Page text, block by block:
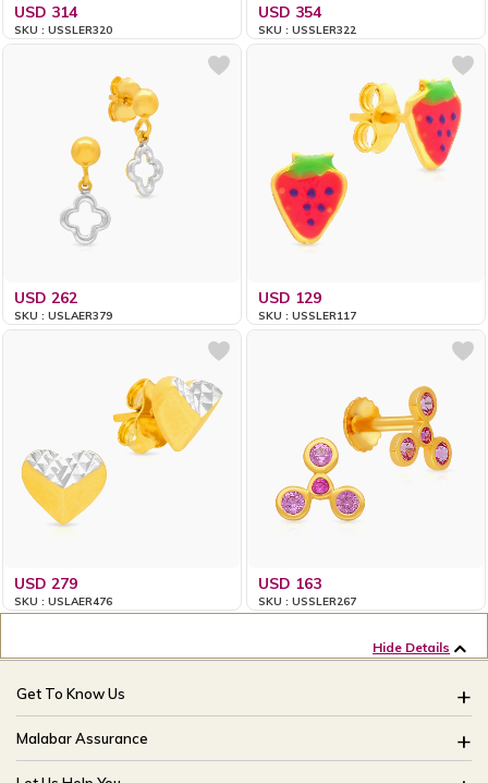
USD 314
SKU : USSLER320
USD 354
SKU : USSLER322
USD 262
SKU : USLAER379
USD 129
SKU : USSLER117
USD 279
SKU : USLAER476
USD 163
SKU : USSLER267
Hide Details
Get To Know Us
About Us
Brides Of India
Malabar Assurance
Assured Lifetime Maintenance